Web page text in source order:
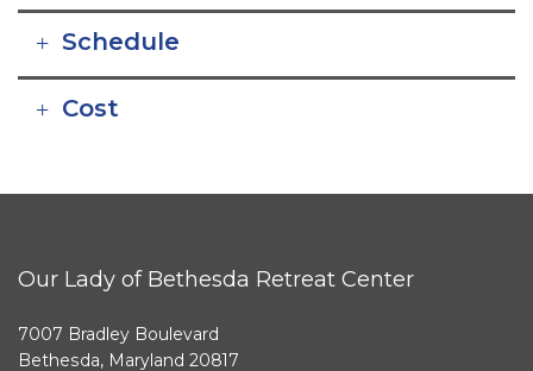
Schedule
Cost
Our Lady of Bethesda Retreat Center
7007 Bradley Boulevard
Bethesda, Maryland 20817